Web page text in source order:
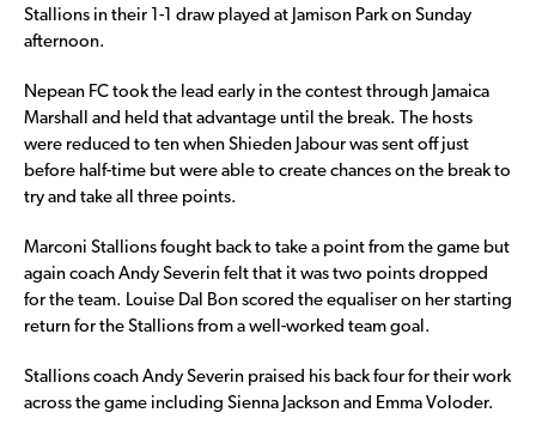
Stallions in their 1-1 draw played at Jamison Park on Sunday
afternoon.
Nepean FC took the lead early in the contest through Jamaica
Marshall and held that advantage until the break. The hosts
were reduced to ten when Shieden Jabour was sent off just
before half-time but were able to create chances on the break to
try and take all three points.
Marconi Stallions fought back to take a point from the game but
again coach Andy Severin felt that it was two points dropped
for the team. Louise Dal Bon scored the equaliser on her starting
return for the Stallions from a well-worked team goal.
Stallions coach Andy Severin praised his back four for their work
across the game including Sienna Jackson and Emma Voloder.